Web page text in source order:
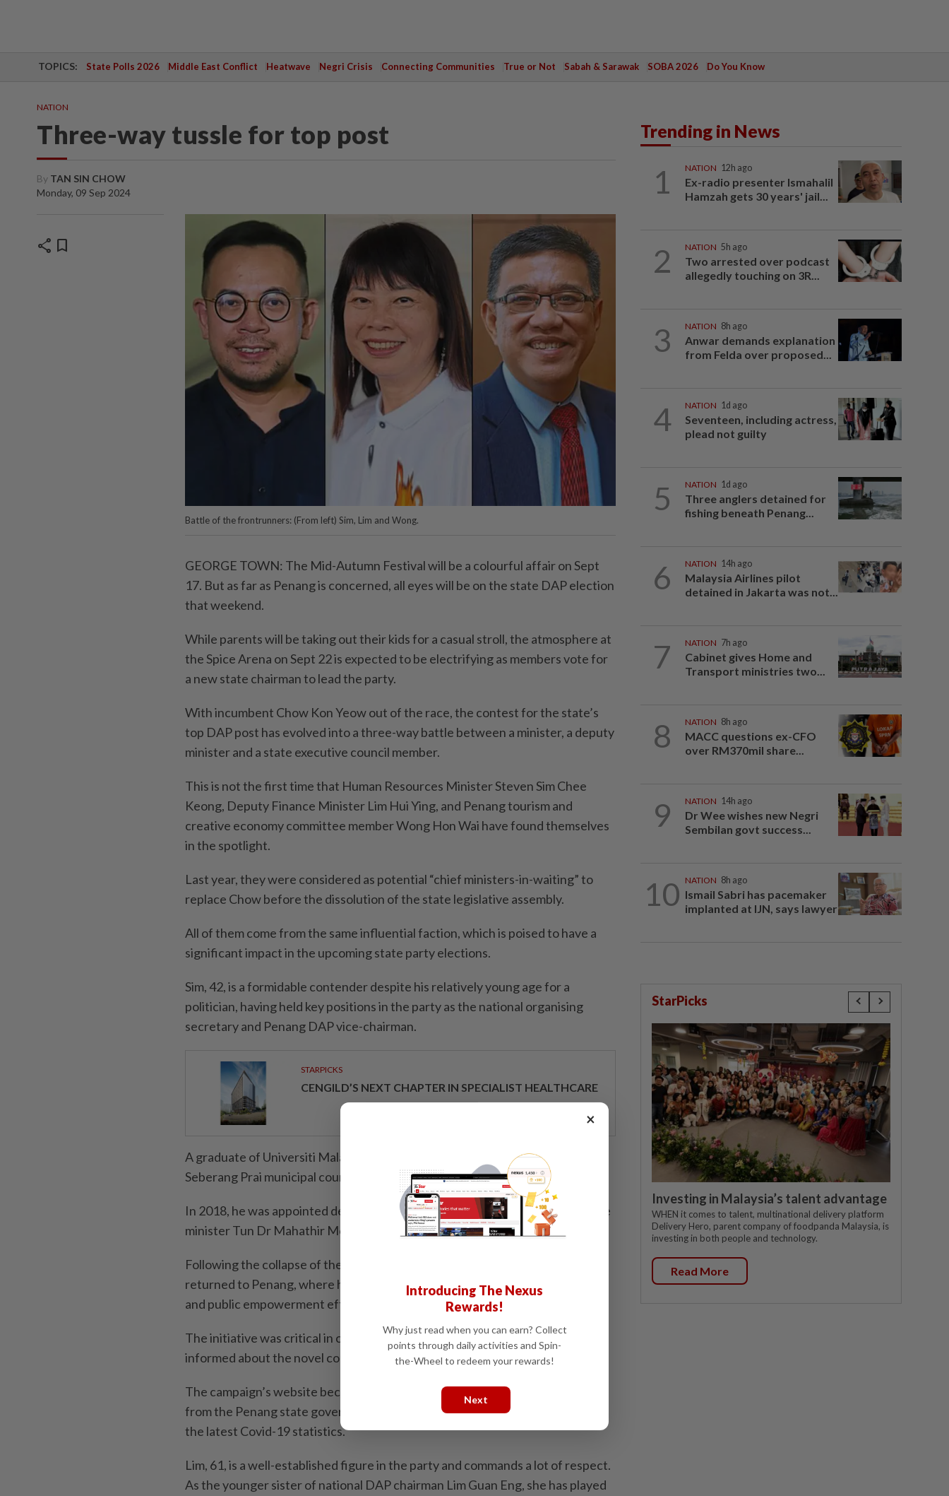
TOPICS: State Polls 2026 Middle East Conflict Heatwave Negri Crisis Connecting Communities True or Not Sabah & Sarawak SOBA 2026 Do You Know
NATION
Three-way tussle for top post
By TAN SIN CHOW
Monday, 09 Sep 2024
share bookmark
Battle of the frontrunners: (From left) Sim, Lim and Wong.
GEORGE TOWN: The Mid-Autumn Festival will be a colourful affair on Sept
17. But as far as Penang is concerned, all eyes will be on the state DAP election
that weekend.
While parents will be taking out their kids for a casual stroll, the atmosphere at
the Spice Arena on Sept 22 is expected to be electrifying as members vote for
a new state chairman to lead the party.
With incumbent Chow Kon Yeow out of the race, the contest for the state’s
top DAP post has evolved into a three-way battle between a minister, a deputy
minister and a state executive council member.
This is not the first time that Human Resources Minister Steven Sim Chee
Keong, Deputy Finance Minister Lim Hui Ying, and Penang tourism and
creative economy committee member Wong Hon Wai have found themselves
in the spotlight.
Last year, they were considered as potential “chief ministers-in-waiting” to
replace Chow before the dissolution of the state legislative assembly.
All of them come from the same influential faction, which is poised to have a
significant impact in the upcoming state party elections.
Sim, 42, is a formidable contender despite his relatively young age for a
politician, having held key positions in the party as the national organising
secretary and Penang DAP vice-chairman.
STARPICKS
CENGILD’S NEXT CHAPTER IN SPECIALIST HEALTHCARE
A graduate of Universiti Malaya with a degree in Computer Science, Sim was a
Seberang Prai municipal councillor from 2011 to 2013.
In 2018, he was appointed deputy youth and sports minister by the then prime
minister Tun Dr Mahathir Mohamad.
Following the collapse of the Pakatan Harapan-led government in 2020, Sim
returned to Penang, where he played a crucial role in leading communications
and public empowerment efforts for the Penang Lawan Covid-19 campaign.
The initiative was critical in combating misinformation and keeping the public
informed about the novel coronavirus.
The campaign’s website became an essential resource, providing updates
from the Penang state government, contact information for assistance and
the latest Covid-19 statistics.
Lim, 61, is a well-established figure in the party and commands a lot of respect.
As the younger sister of national DAP chairman Lim Guan Eng, she has played
Trending in News
1 NATION 12h ago
Ex-radio presenter Ismahalil
Hamzah gets 30 years' jail...
2 NATION 5h ago
Two arrested over podcast
allegedly touching on 3R...
3 NATION 8h ago
Anwar demands explanation
from Felda over proposed...
4 NATION 1d ago
Seventeen, including actress,
plead not guilty
5 NATION 1d ago
Three anglers detained for
fishing beneath Penang...
6 NATION 14h ago
Malaysia Airlines pilot
detained in Jakarta was not...
7 NATION 7h ago
Cabinet gives Home and
Transport ministries two...
8 NATION 8h ago
MACC questions ex-CFO
over RM370mil share...
9 NATION 14h ago
Dr Wee wishes new Negri
Sembilan govt success...
10 NATION 8h ago
Ismail Sabri has pacemaker
implanted at IJN, says lawyer
StarPicks
Investing in Malaysia’s talent advantage
WHEN it comes to talent, multinational delivery platform
Delivery Hero, parent company of foodpanda Malaysia, is
investing in both people and technology.
Read More
×
Introducing The Nexus
Rewards!
Why just read when you can earn? Collect
points through daily activities and Spin-
the-Wheel to redeem your rewards!
Next